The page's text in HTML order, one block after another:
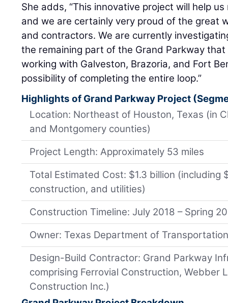
She adds, “This innovative project will help
and we are certainly very proud of the great
and contractors. We are currently
the remaining part of the Grand Parkway
working with Galveston, Brazoria, and Fort
possibility of completing the entire loop.”
Highlights of Grand Parkway Project
Location: Northeast of Houston, Texas (in
and Montgomery counties)
Project Length: Approximately 53 miles
Total Estimated Cost: $1.3 billion (including
construction, and utilities)
Construction Timeline: July 2018 – Spring
Owner: Texas Department of
Design-Build Contractor: Grand Parkway
comprising Ferrovial Construction, Webber
Construction Inc.)